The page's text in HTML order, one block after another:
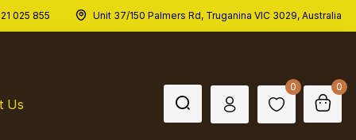
025 855 Unit 37/150 Palmers Rd, Truganina VIC 3029, Australia
Us
0 0